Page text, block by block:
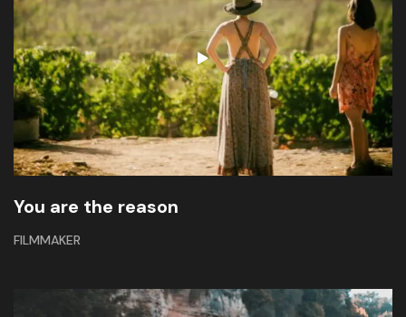
You are the reason
FILMMAKER